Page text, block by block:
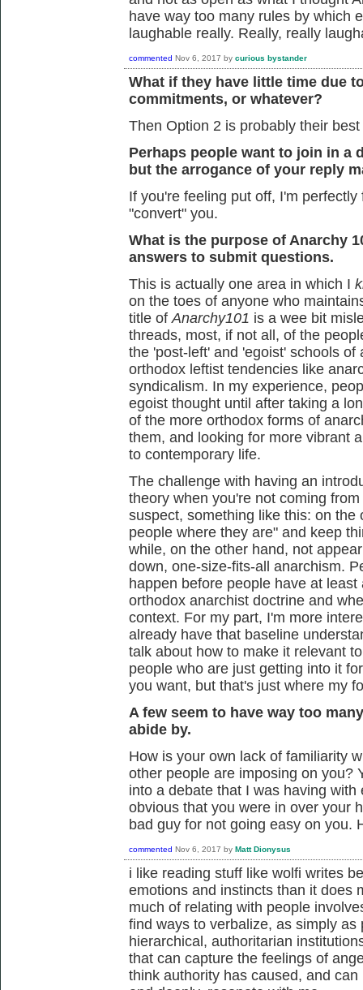
have way too many rules by which
laughable really. Really, really
commented Nov 6, 2017 by curious bystander
What if they have little time due
commitments, or whatever?
Then Option 2 is probably their
Perhaps people want to join in a
but the arrogance of your reply
If you're feeling put off, I'm
"convert" you.
What is the purpose of Anarchy
answers to submit questions.
This is actually one area in which I
on the toes of anyone who
title ofAnarchy101 is a wee bit
threads, most, if not all, of the
the 'post-left' and 'egoist' schools
orthodox leftist tendencies like
syndicalism. In my experience,
egoist thought until after taking a
of the more orthodox forms of
them, and looking for more vibrant
to contemporary life.
The challenge with having an
theory when you're not coming
suspect, something like this: on
people where they are" and keep
while, on the other hand, not
down, one-size-fits-all anarchism.
happen before people have at
orthodox anarchist doctrine and
context. For my part, I'm more
already have that baseline
talk about how to make it relevant
people who are just getting into it
you want, but that's just where my
A few seem to have way too
abide by.
How is your own lack of familiarity
other people are imposing on you?
into a debate that I was having
obvious that you were in over your
bad guy for not going easy on you.
commented Nov 6, 2017 by Matt Dionysus
i like reading stuff like wolfi writes
emotions and instincts than it does
much of relating with people
find ways to verbalize, as simply as
hierarchical, authoritarian
that can capture the feelings of
think authority has caused, and